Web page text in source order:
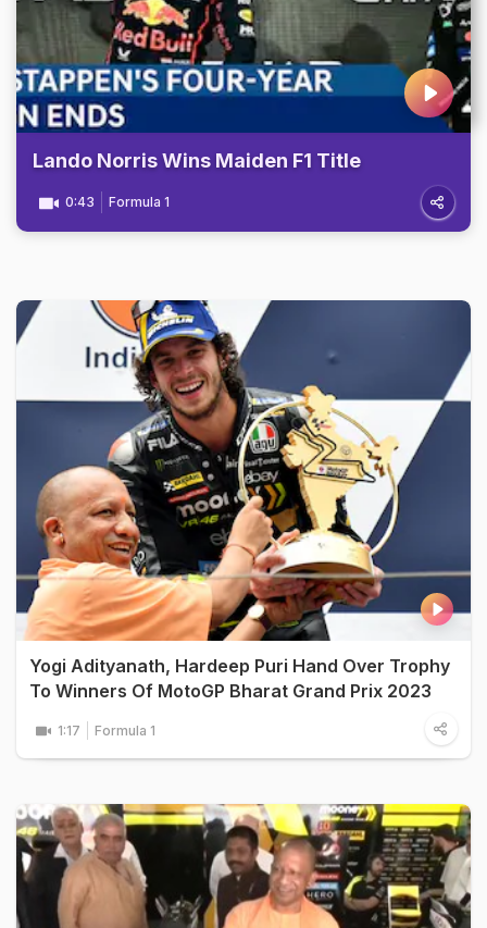
Lando Norris Wins Maiden F1 Title
0:43 Formula 1
Yogi Adityanath, Hardeep Puri Hand Over Trophy
To Winners Of MotoGP Bharat Grand Prix 2023
1:17 Formula 1